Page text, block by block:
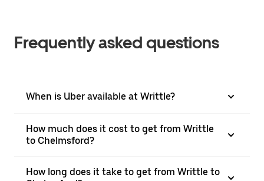
Frequently asked questions
When is Uber available at Writtle?
How much does it cost to get from Writtle
to Chelmsford?
How long does it take to get from Writtle to